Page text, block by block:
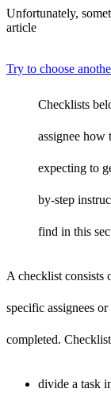
Unfortunately,
article
Try to choose
Checklists
assignee how
expecting to
by-step
find in this
A checklist consists
specific assignees
completed.
divide a task